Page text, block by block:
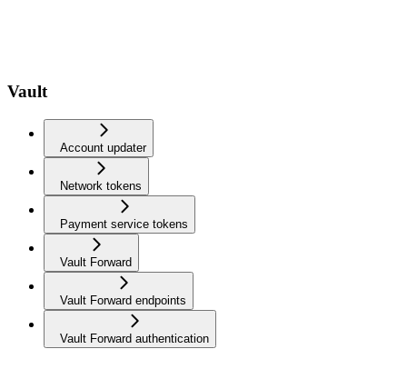
Vault
Account updater
Network tokens
Payment service tokens
Vault Forward
Vault Forward endpoints
Vault Forward authentication